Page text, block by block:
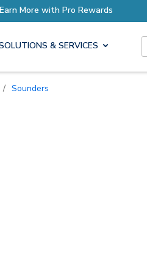
& SERVICES
/ Sounders